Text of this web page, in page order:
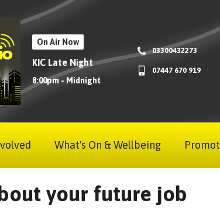
On Air Now
KIC Late Night
8:00pm - Midnight
03300432273
07447 670 919
What's On & Wellbeing
your future job